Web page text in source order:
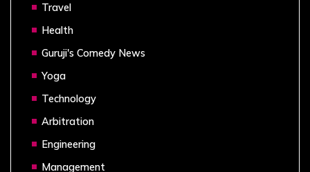
Travel
Health
Guruji's Comedy News
Yoga
Technology
Arbitration
Engineering
Management